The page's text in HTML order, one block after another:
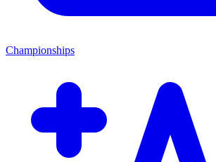
Championships